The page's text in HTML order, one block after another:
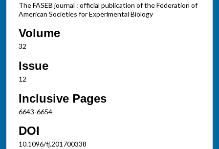
The FASEB journal : official publication of the Federation of
American Societies for Experimental Biology
Volume
32
Issue
12
Inclusive Pages
6643-6654
DOI
10.1096/fj.201700338